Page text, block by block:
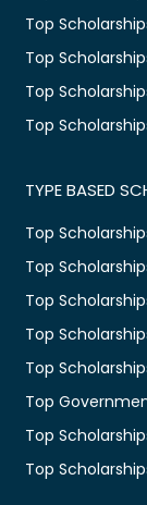
Top
Top
Top
Top
TYPE BASED
Top
Top
Top
Top
Top
Top
Top
Top